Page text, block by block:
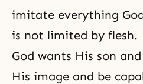
imitate everything
is not limited by flesh.
God wants His son
His image and be